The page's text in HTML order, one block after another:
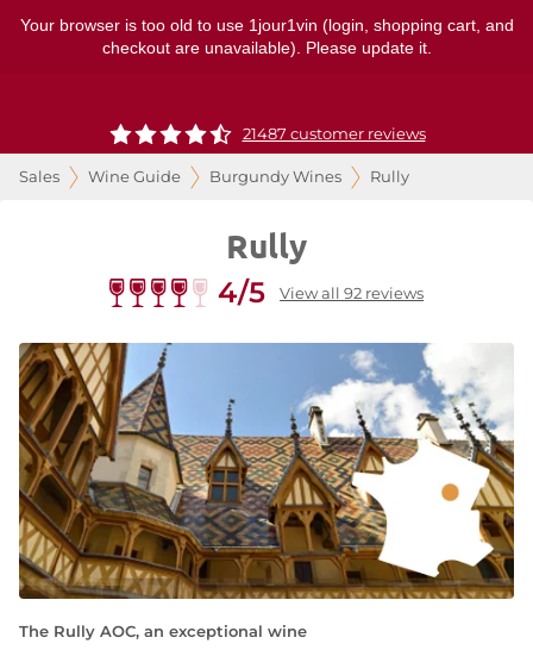
Your browser is too old to use 1jour1vin (login, shopping cart, and
checkout are unavailable). Please update it.
21487 customer reviews
Sales Wine Guide Burgundy Wines Rully
Rully
4/5 View all 92 reviews
The Rully AOC, an exceptional wine